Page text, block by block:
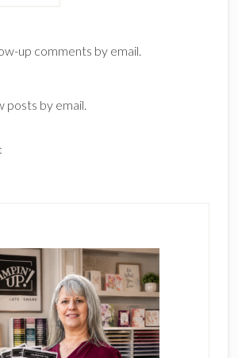
up comments by email.
posts by email.